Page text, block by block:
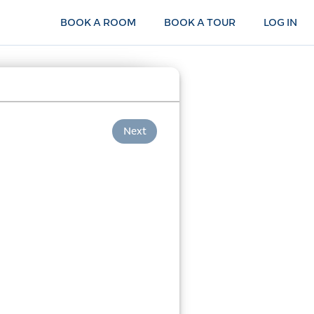
BOOK A ROOM BOOK A TOUR LOG IN
Next